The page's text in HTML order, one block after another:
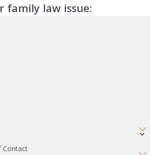
family law issue:
Contact